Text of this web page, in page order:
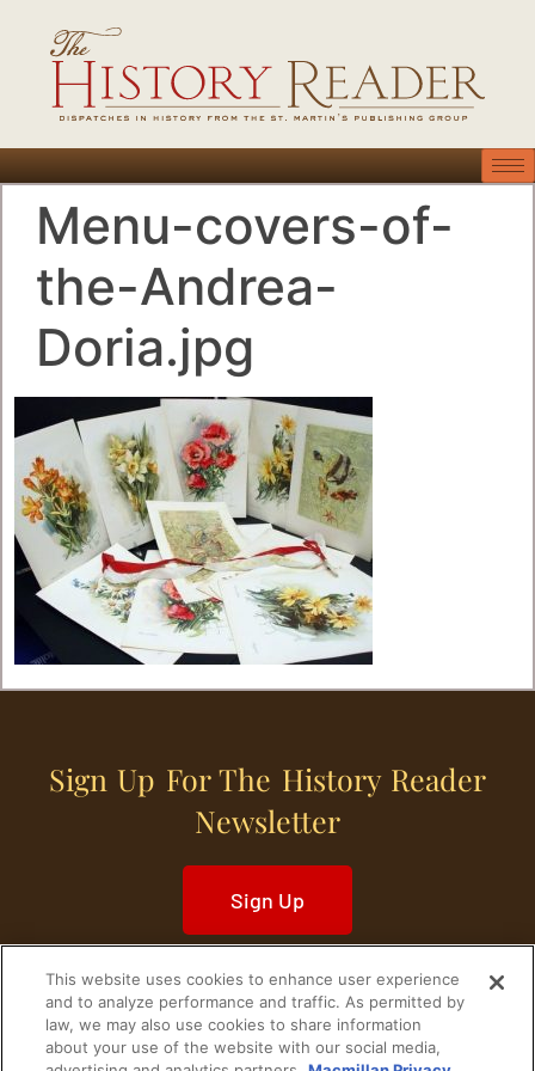
Menu-covers-of-
the-Andrea-
Doria.jpg
Sign Up For The History Reader
Newsletter
Sign Up
Home Historical Figures U. S. History
This website uses cookies to enhance user experience
and to analyze performance and traffic. As permitted by
law, we may also use cookies to share information
about your use of the website with our social media,